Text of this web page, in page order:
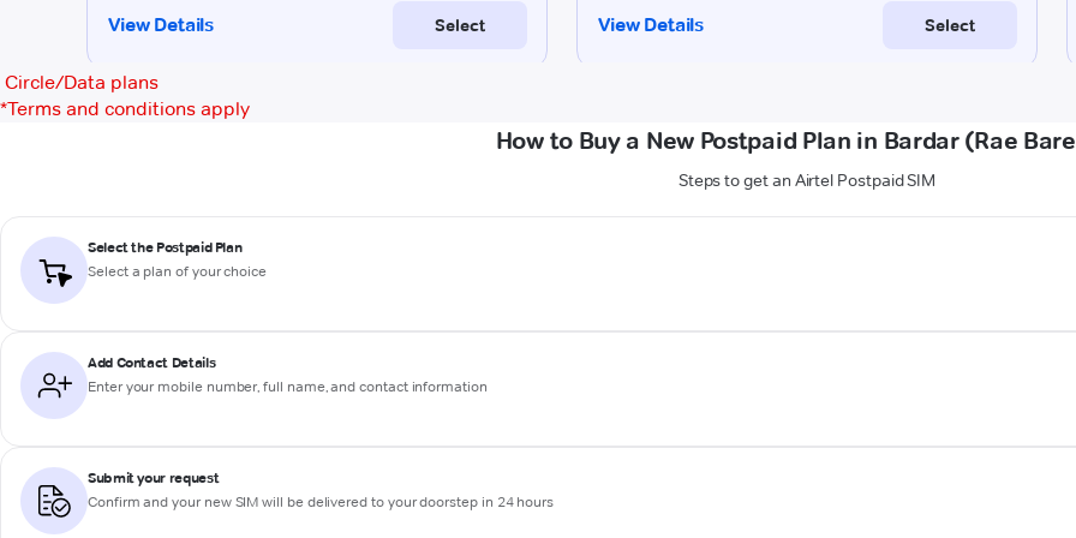
Circle/Data plans
*Terms and conditions apply
How to Buy a New Postpaid Plan in Bardar (Rae
Steps to get an Airtel Postpaid SIM
Select the Postpaid Plan
Select a plan of your choice
Add Contact Details
Enter your mobile number, full name, and contact information
Submit your request
Confirm and your new SIM will be delivered to your doorstep in 24 hours